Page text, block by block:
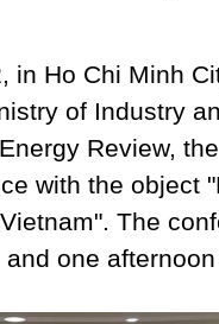
in Ho Chi Minh
of Industry
Review,
with the object
The
one